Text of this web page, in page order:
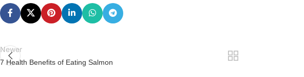
Newer
7 Health Benefits of Eating Salmon